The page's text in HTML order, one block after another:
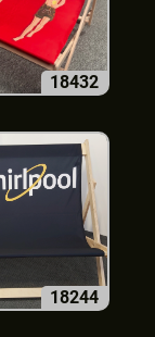
18432
18244